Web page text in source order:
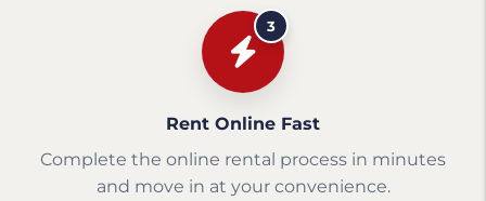
3
Rent Online Fast
Complete the online rental process in minutes
and move in at your convenience.